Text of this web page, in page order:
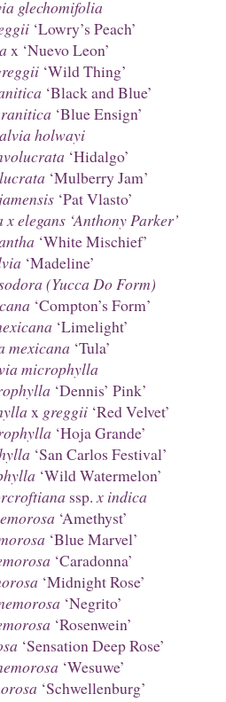
glechomifolia
‘Lowry’s Peach’
x ‘Nuevo Leon’
‘Wild Thing’
‘Black and Blue’
‘Blue Ensign’
holwayi
‘Hidalgo’
‘Mulberry Jam’
jamensis ‘Pat Vlasto’
elegans ‘Anthony Parker’
‘White Mischief’
‘Madeline’
(Yucca Do Form)
‘Compton’s Form’
‘Limelight’
mexicana ‘Tula’
microphylla
‘Dennis’ Pink’
x greggii‘Red Velvet’
‘Hoja Grande’
‘San Carlos Festival’
‘Wild Watermelon’
ssp. x indica
‘Amethyst’
‘Blue Marvel’
‘Caradonna’
‘Midnight Rose’
‘Negrito’
‘Rosenwein’
‘Sensation Deep Rose’
‘Wesuwe’
‘Schwellenburg’